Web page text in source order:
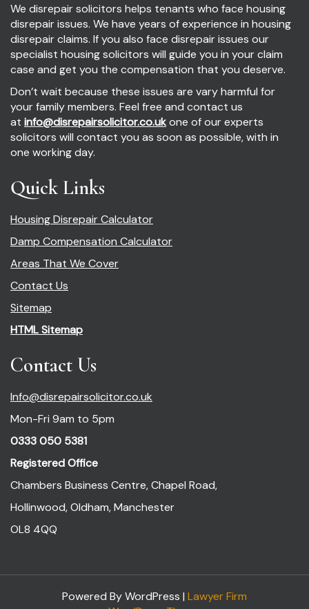
We disrepair solicitors helps tenants who face housing
disrepair issues. We have years of experience in housing
disrepair claims. If you also face disrepair issues our
specialist housing solicitors will guide you in your claim
case and get you the compensation that you deserve.
Don’t wait because these issues are vary harmful for
your family members. Feel free and contact us
at info@disrepairsolicitor.co.ukone of our experts
solicitors will contact you as soon as possible, with in
one working day.
Quick Links
Housing Disrepair Calculator
Damp Compensation Calculator
Areas That We Cover
Contact Us
Sitemap
HTML Sitemap
Contact Us
Info@disrepairsolicitor.co.uk
Mon-Fri 9am to 5pm
0333 050 5381
Registered Office
Chambers Business Centre, Chapel Road,
Hollinwood, Oldham, Manchester
OL8 4QQ
Powered By WordPress | Lawyer Firm